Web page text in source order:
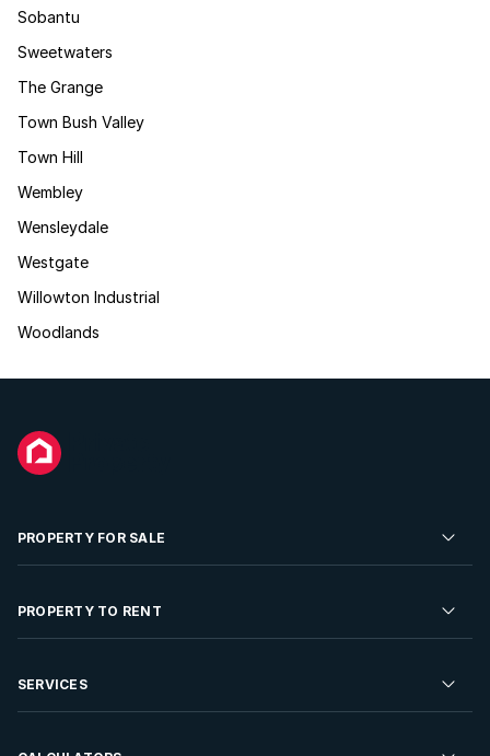
Sobantu
Sweetwaters
The Grange
Town Bush Valley
Town Hill
Wembley
Wensleydale
Westgate
Willowton Industrial
Woodlands
PROPERTY FOR SALE
Residential Property for Sale
Developments For Sale
PROPERTY TO RENT
Residential Property to Rent
SERVICES
Sell your Property